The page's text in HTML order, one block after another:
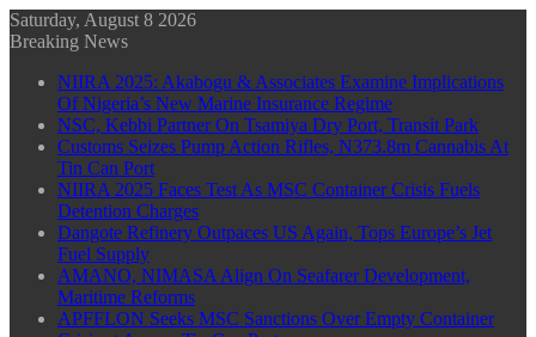
Saturday, August 8 2026
Breaking News
NIIRA 2025: Akabogu & Associates Examine Implications
Of Nigeria’s New Marine Insurance Regime
NSC, Kebbi Partner On Tsamiya Dry Port, Transit Park
Customs Seizes Pump Action Rifles, N373.8m Cannabis At
Tin Can Port
NIIRA 2025 Faces Test As MSC Container Crisis Fuels
Detention Charges
Dangote Refinery Outpaces US Again, Tops Europe’s Jet
Fuel Supply
AMANO, NIMASA Align On Seafarer Development,
Maritime Reforms
APFFLON Seeks MSC Sanctions Over Empty Container